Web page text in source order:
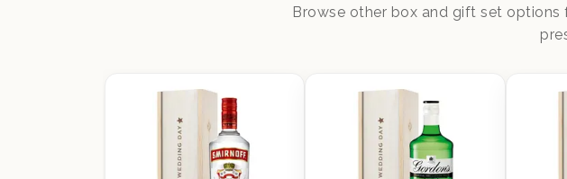
Browse other box and gift set